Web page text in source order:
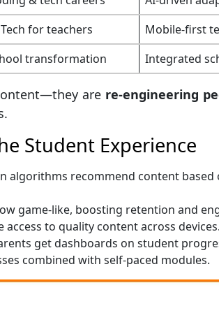
Tech for teachers
Mobile-first
transformation
Integrated
are re-engineering
Student Experience
algorithms recommend content based
game-like, boosting retention and
access to quality content across devices.
get dashboards on student
combined with self-paced modules.